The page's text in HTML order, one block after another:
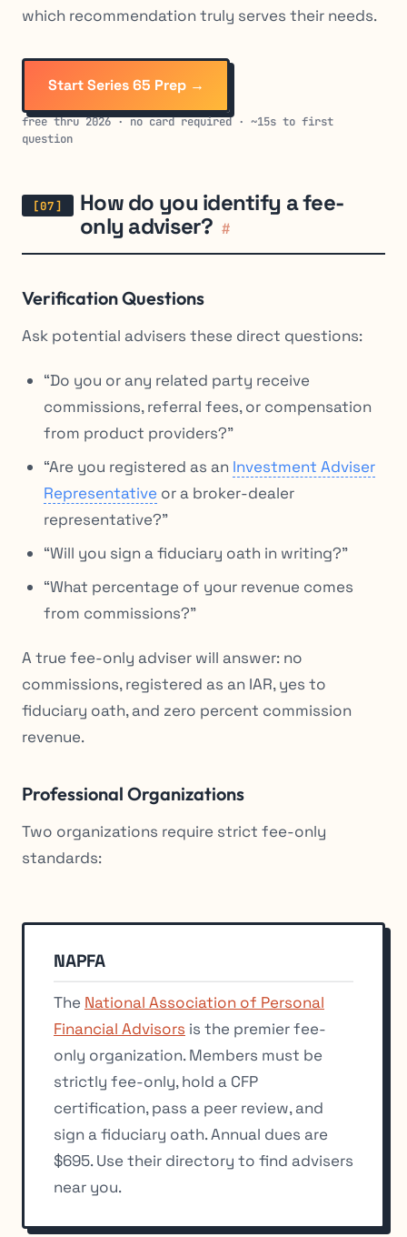
which recommendation truly serves their needs.
Start Series 65 Prep →
free thru 2026 · no card required · ~15s to first
question
How do you identify a fee-
only adviser? #
Verification Questions
Ask potential advisers these direct questions:
“Do you or any related party receive
commissions, referral fees, or compensation
from product providers?”
“Are you registered as an Investment Adviser
Representative or a broker-dealer
representative?”
“Will you sign a fiduciary oath in writing?”
“What percentage of your revenue comes
from commissions?”
A true fee-only adviser will answer: no
commissions, registered as an IAR, yes to
fiduciary oath, and zero percent commission
revenue.
Professional Organizations
Two organizations require strict fee-only
standards:
NAPFA
The National Association of Personal
Financial Advisors is the premier fee-
only organization. Members must be
strictly fee-only, hold a CFP
certification, pass a peer review, and
sign a fiduciary oath. Annual dues are
$695. Use their directory to find advisers
near you.